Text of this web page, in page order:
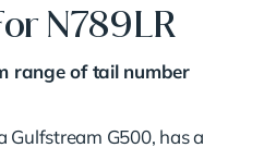
N789LR
range of tail number
Gulfstream G500, has a